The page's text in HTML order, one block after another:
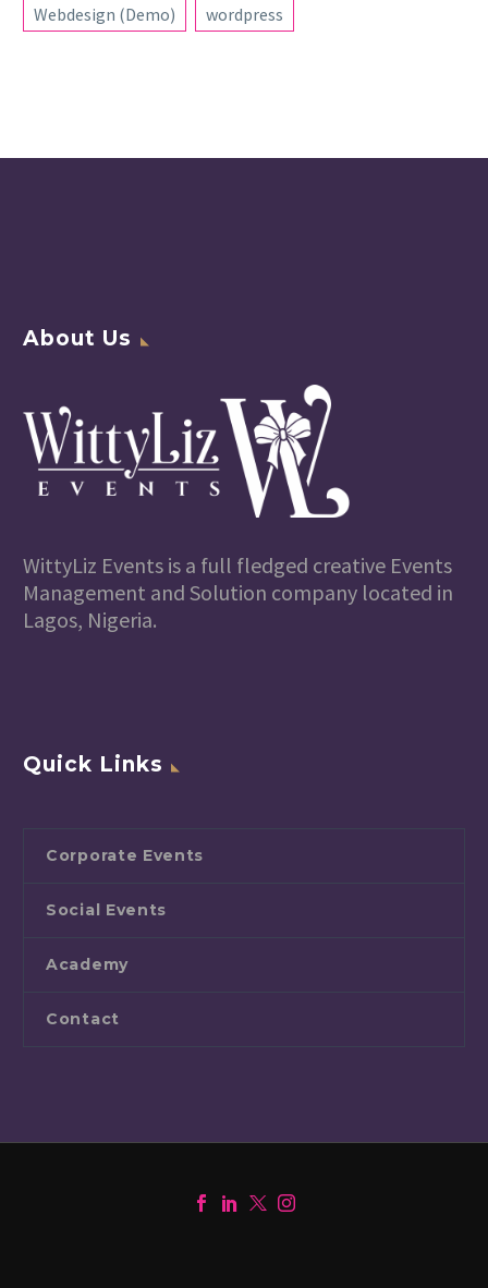
Webdesign (Demo)
wordpress
About Us
WittyLiz Events is a full fledged creative Events
Management and Solution company located in
Lagos, Nigeria.
Quick Links
Corporate Events
Social Events
Academy
Contact